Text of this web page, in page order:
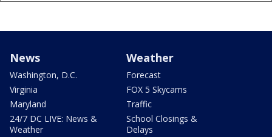
News
Washington, D.C.
Virginia
Maryland
24/7 DC LIVE: News &
Weather
Weather
Forecast
FOX 5 Skycams
Traffic
School Closings &
Delays